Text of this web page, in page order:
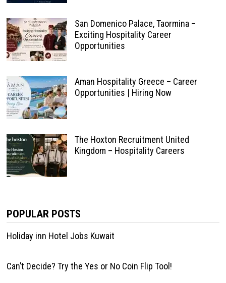
San Domenico Palace, Taormina –
Exciting Hospitality Career
Opportunities
Aman Hospitality Greece – Career
Opportunities | Hiring Now
The Hoxton Recruitment United
Kingdom – Hospitality Careers
POPULAR POSTS
Holiday inn Hotel Jobs Kuwait
Can’t Decide? Try the Yes or No Coin Flip Tool!